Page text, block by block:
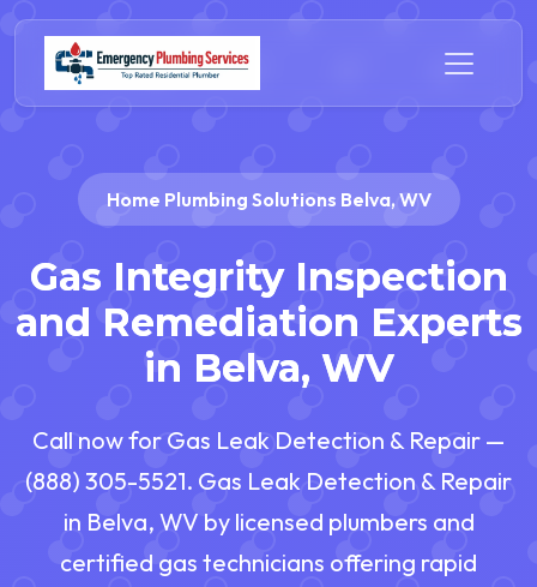
Home Plumbing Solutions Belva, WV
Gas Integrity Inspection
and Remediation Experts
in Belva, WV
Call now for Gas Leak Detection & Repair —
(888) 305-5521. Gas Leak Detection & Repair
in Belva, WV by licensed plumbers and
certified gas technicians offering rapid